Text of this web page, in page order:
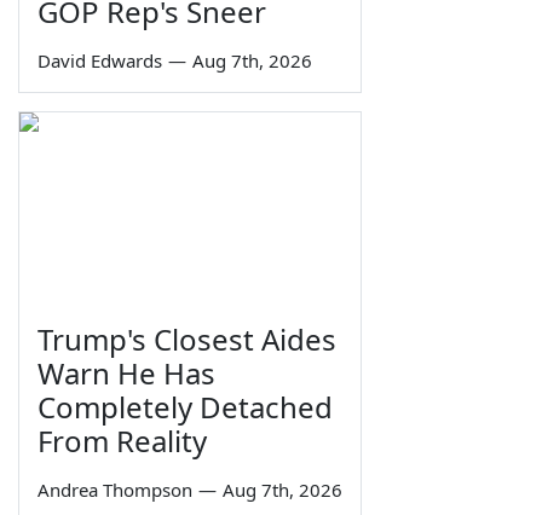
GOP Rep's Sneer
David Edwards — Aug 7th, 2026
Trump's Closest Aides
Warn He Has
Completely Detached
From Reality
Andrea Thompson — Aug 7th, 2026